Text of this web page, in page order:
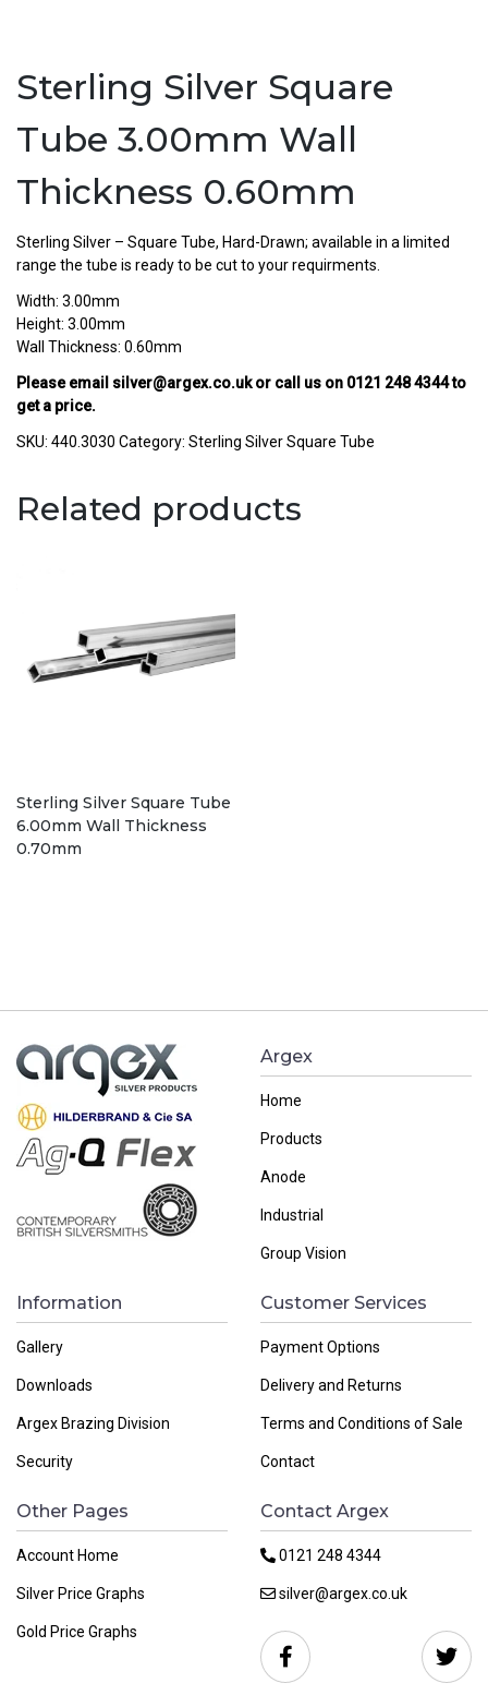
Sterling Silver Square
Tube 3.00mm Wall
Thickness 0.60mm
Sterling Silver – Square Tube, Hard-Drawn; available in a limited
range the tube is ready to be cut to your requirments.
Width: 3.00mm
Height: 3.00mm
Wall Thickness: 0.60mm
Please email silver@argex.co.ukor call us on 0121 248 4344to
get a price.
SKU: 440.3030 Category: Sterling Silver Square Tube
Related products
Sterling Silver Square Tube
6.00mm Wall Thickness
0.70mm
Argex
Home
Products
Anode
Industrial
Group Vision
Information
Gallery
Downloads
Argex Brazing Division
Security
Customer Services
Payment Options
Delivery and Returns
Terms and Conditions of Sale
Contact
Other Pages
Account Home
Silver Price Graphs
Gold Price Graphs
Contact Argex
0121 248 4344
silver@argex.co.uk